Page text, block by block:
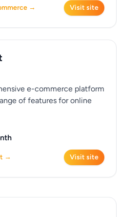
→ Visit site
e-commerce platform
of features for online
→ Visit site